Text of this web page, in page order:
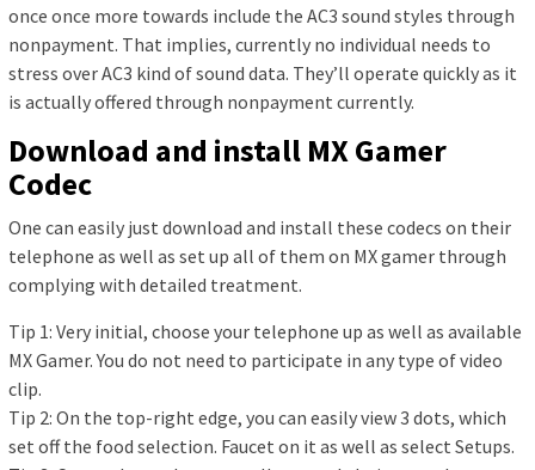
once once more towards include the AC3 sound styles through
nonpayment. That implies, currently no individual needs to
stress over AC3 kind of sound data. They’ll operate quickly as it
is actually offered through nonpayment currently.
Download and install MX Gamer
Codec
One can easily just download and install these codecs on their
telephone as well as set up all of them on MX gamer through
complying with detailed treatment.
Tip 1: Very initial, choose your telephone up as well as available
MX Gamer. You do not need to participate in any type of video
clip.
Tip 2: On the top-right edge, you can easily view 3 dots, which
set off the food selection. Faucet on it as well as select Setups.